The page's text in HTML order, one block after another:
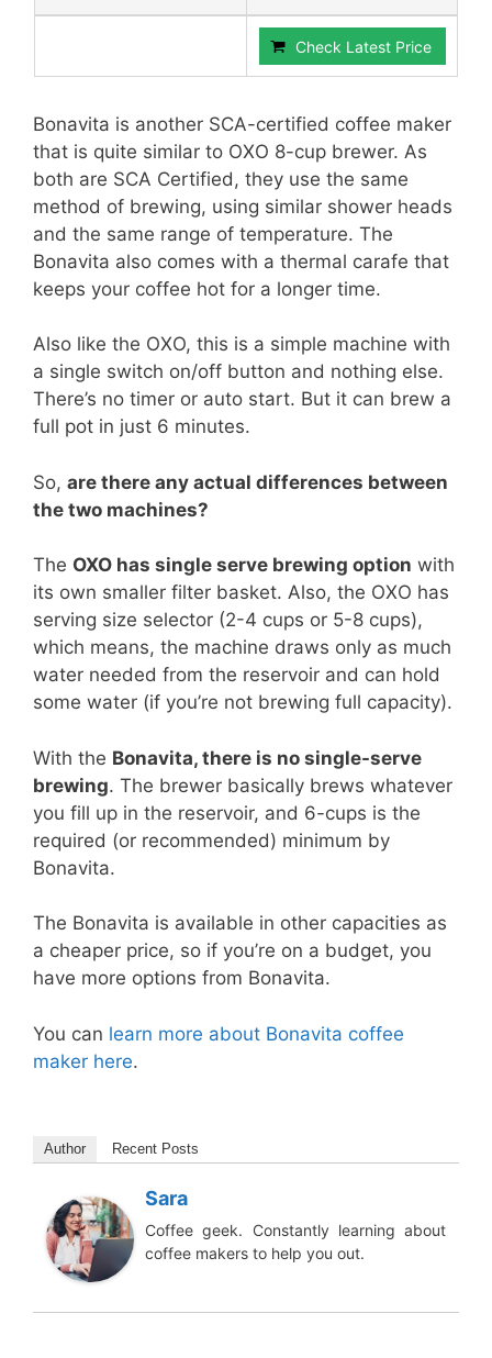
Check Latest Price
Bonavita is another SCA-certified coffee maker
that is quite similar to OXO 8-cup brewer. As
both are SCA Certified, they use the same
method of brewing, using similar shower heads
and the same range of temperature. The
Bonavita also comes with a thermal carafe that
keeps your coffee hot for a longer time.
Also like the OXO, this is a simple machine with
a single switch on/off button and nothing else.
There’s no timer or auto start. But it can brew a
full pot in just 6 minutes.
So, are there any actual differences between
the two machines?
The OXO has single serve brewing option with
its own smaller filter basket. Also, the OXO has
serving size selector (2-4 cups or 5-8 cups),
which means, the machine draws only as much
water needed from the reservoir and can hold
some water (if you’re not brewing full capacity).
With the Bonavita, there is no single-serve
brewing. The brewer basically brews whatever
you fill up in the reservoir, and 6-cups is the
required (or recommended) minimum by
Bonavita.
The Bonavita is available in other capacities as
a cheaper price, so if you’re on a budget, you
have more options from Bonavita.
You can learn more about Bonavita coffee
maker here.
Author Recent Posts
Sara
Coffee geek. Constantly learning about
coffee makers to help you out.